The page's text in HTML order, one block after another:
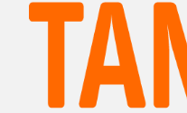
Hate
Racist and
Anti-